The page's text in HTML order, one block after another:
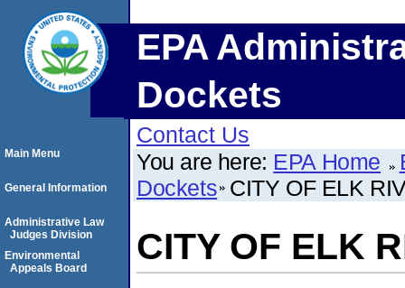
EPA
Dockets
Contact Us
You are here: EPA Home
Dockets CITY OF ELK
CITY OF ELK
Main Menu
General Information
Administrative Law
Judges Division
Environmental
Appeals Board